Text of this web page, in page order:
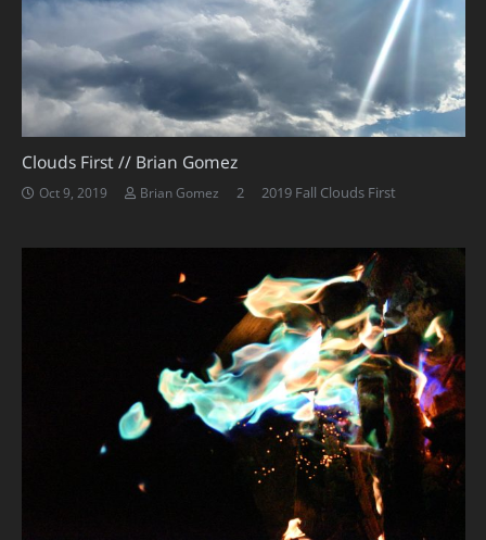
Clouds First // Brian Gomez
Oct 9, 2019 Brian Gomez 2Comments
2019 Fall Clouds First